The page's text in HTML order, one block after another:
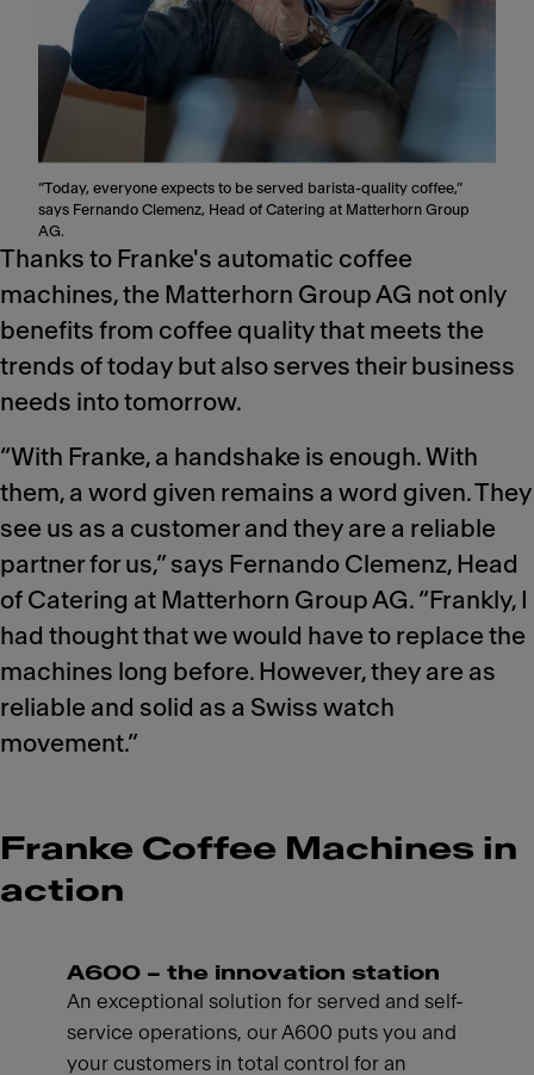
“Today, everyone expects to be served barista-quality coffee,”
says Fernando Clemenz, Head of Catering at Matterhorn Group
AG.
Thanks to Franke's automatic coffee
machines, the Matterhorn Group AG not only
benefits from coffee quality that meets the
trends of today but also serves their business
needs into tomorrow.
“With Franke, a handshake is enough. With
them, a word given remains a word given. They
see us as a customer and they are a reliable
partner for us,” says Fernando Clemenz, Head
of Catering at Matterhorn Group AG. “Frankly, I
had thought that we would have to replace the
machines long before. However, they are as
reliable and solid as a Swiss watch
movement.”
Franke Coffee Machines in
action
A600 – the innovation station
An exceptional solution for served and self-
service operations, our A600 puts you and
your customers in total control for an